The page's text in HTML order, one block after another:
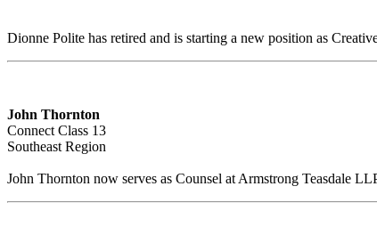
Dionne Polite has retired and is starting a new position as
John Thornton
Connect Class 13
Southeast Region
John Thornton now serves as Counsel at Armstrong Teasdale